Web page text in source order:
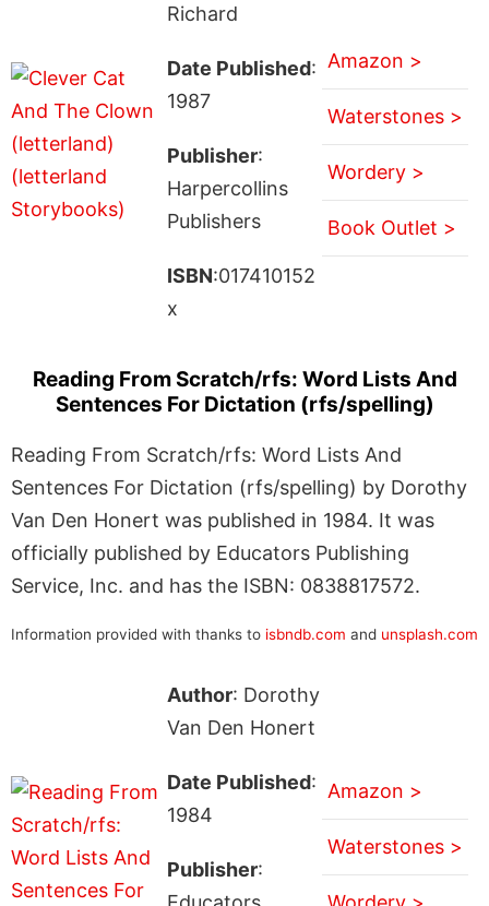
Richard
Date Published:
1987
Publisher:
Harpercollins
Publishers
ISBN:017410152
x
Amazon >
Waterstones >
Wordery >
Book Outlet >
Reading From Scratch/rfs: Word Lists And
Sentences For Dictation (rfs/spelling)
Reading From Scratch/rfs: Word Lists And
Sentences For Dictation (rfs/spelling) by Dorothy
Van Den Honert was published in 1984. It was
officially published by Educators Publishing
Service, Inc. and has the ISBN: 0838817572.
Information provided with thanks to isbndb.com and unsplash.com
Author: Dorothy
Van Den Honert
Date Published:
1984
Publisher:
Amazon >
Waterstones >